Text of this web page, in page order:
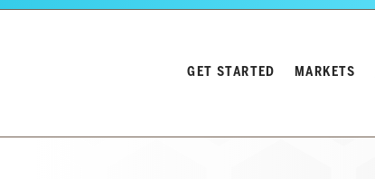
Skip to main content
GET STARTED MARKETS